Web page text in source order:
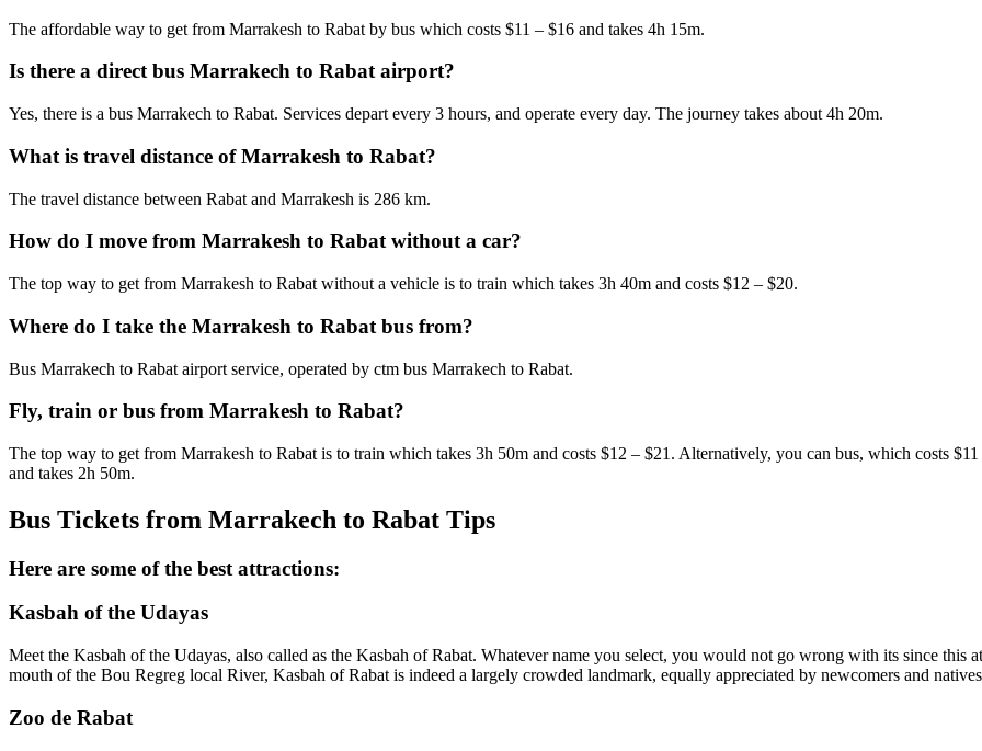
The affordable way to get from Marrakesh to Rabat by bus which costs $11 – $16 and takes 4h 15m.
Is there a direct bus Marrakech to Rabat airport?
Yes, there is a bus Marrakech to Rabat. Services depart every 3 hours, and operate every day. The journey takes about 4h 20m.
What is travel distance of Marrakesh to Rabat?
The travel distance between Rabat and Marrakesh is 286 km.
How do I move from Marrakesh to Rabat without a car?
The top way to get from Marrakesh to Rabat without a vehicle is to train which takes 3h 40m and costs $12 – $20.
Where do I take the Marrakesh to Rabat bus from?
Bus Marrakech to Rabat airport service, operated by ctm bus Marrakech to Rabat.
Fly, train or bus from Marrakesh to Rabat?
The top way to get from Marrakesh to Rabat is to train which takes 3h 50m and costs $12 – $21. Alternatively, you can bus, which costs
and takes 2h 50m.
Bus Tickets from Marrakech to Rabat Tips
Here are some of the best attractions:
Kasbah of the Udayas
Meet the Kasbah of the Udayas, also called as the Kasbah of Rabat. Whatever name you select, you would not go wrong with its since this
mouth of the Bou Regreg local River, Kasbah of Rabat is indeed a largely crowded landmark, equally appreciated by newcomers and
Zoo de Rabat